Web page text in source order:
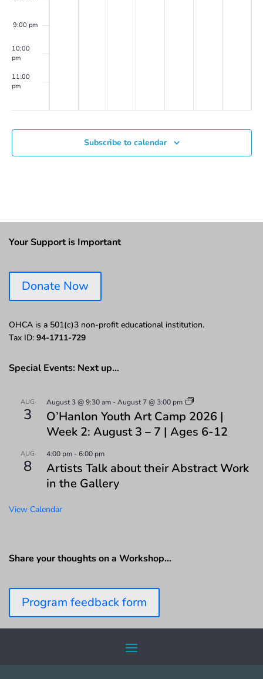
9:00 pm
10:00
pm
11:00
pm
Subscribe to calendar
Your Support is Important
Donate Now
OHCA is a 501(c)3 non-profit educational institution.
Tax ID: 94-1711-729
Special Events: Next up…
AUG
3
August 3 @ 9:30 am -August 7 @ 3:00 pm
O’Hanlon Youth Art Camp 2026 |
Week 2: August 3 – 7 | Ages 6-12
AUG
8
4:00 pm -6:00 pm
Artists Talk about their Abstract Work
in the Gallery
View Calendar
Share your thoughts on a Workshop…
Program feedback form